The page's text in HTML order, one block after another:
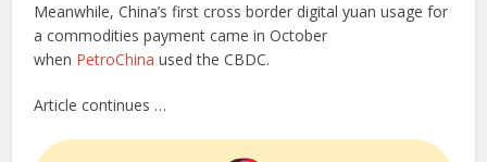
Meanwhile, China’s first cross border digital yuan usage for
a commodities payment came in October
when PetroChina used the CBDC.
Article continues …